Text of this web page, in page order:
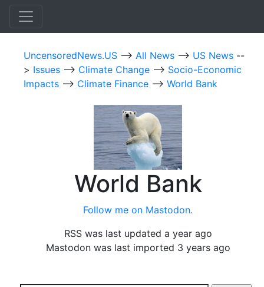
UncensoredNews.US --> All News --> US News --
> Issues --> Climate Change --> Socio-Economic
Impacts --> Climate Finance --> World Bank
World Bank
Follow me on Mastodon.
RSS was last updated a year ago
Mastodon was last imported 3 years ago